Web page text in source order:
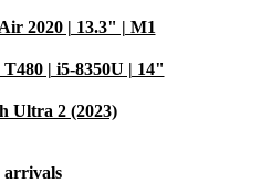
2020 | 13.3" | M1
| i5-8350U | 14"
Ultra 2 (2023)
arrivals